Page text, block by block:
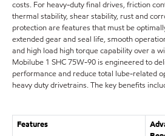
costs. For heavy-duty final drives, friction
thermal stability, shear stability, rust and
protection are features that must be
extended gear and seal life, smooth
and high load high torque capability over a
Mobilube 1 SHC 75W-90 is engineered to
performance and reduce total lube-related
heavy duty drivetrains. The key benefits
Features